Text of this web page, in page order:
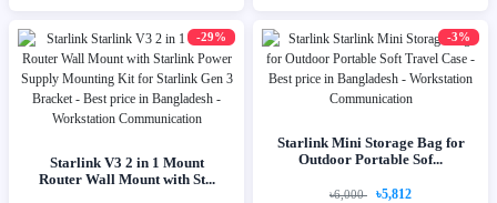
-29%
Starlink V3 2 in 1 Mount
Router Wall Mount with St...
-3%
Starlink Mini Storage Bag for
Outdoor Portable Sof...
৳6,000 ৳5,812